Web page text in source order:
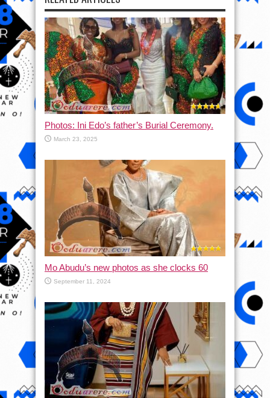
Photos: Ini Edo’s father’s Burial Ceremony.
March 23, 2025
Mo Abudu’s new photos as she clocks 60
September 11, 2024